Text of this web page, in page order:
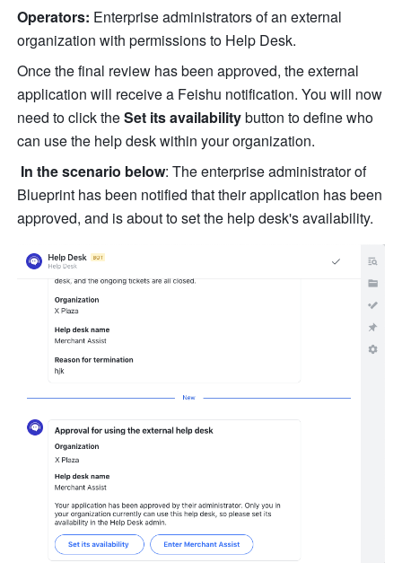
Operators: Enterprise administrators of an external
organization with permissions to Help Desk.
Once the final review has been approved, the external
application will receive a Feishu notification. You will now
need to click the Set its availability button to define who
can use the help desk within your organization.
In the scenario below: The enterprise administrator of
Blueprint has been notified that their application has been
approved, and is about to set the help desk's availability.